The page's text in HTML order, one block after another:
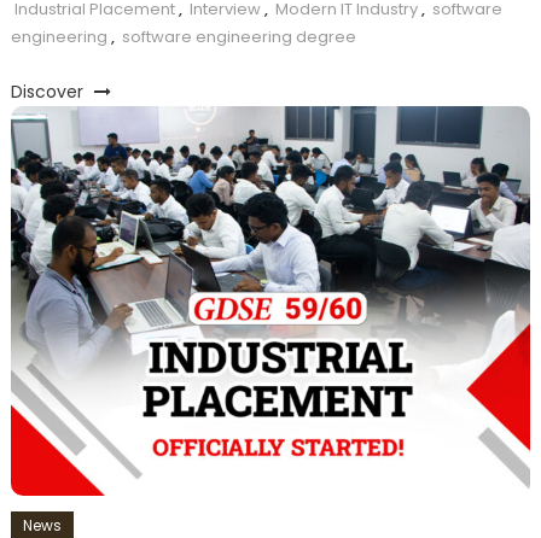
Industrial Placement, Interview, Modern IT Industry, software
engineering , software engineering degree
Discover
News